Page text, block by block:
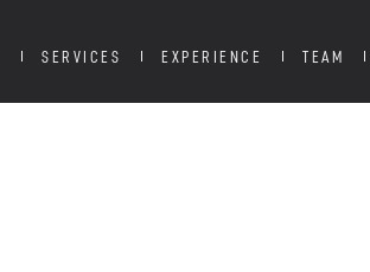
SERVICES EXPERIENCE TEAM